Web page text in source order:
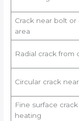
Crack near bolt or
area
Radial crack from
Circular crack
Fine surface
heating